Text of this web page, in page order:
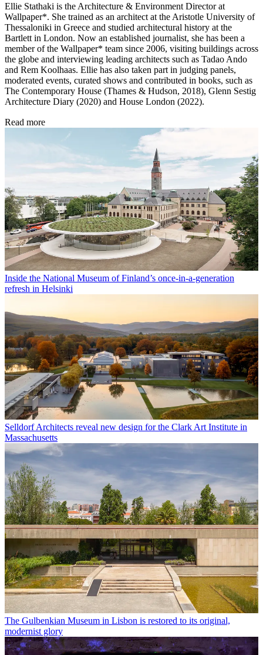
Ellie Stathaki is the Architecture & Environment Director at
Wallpaper*. She trained as an architect at the Aristotle University of
Thessaloniki in Greece and studied architectural history at the
Bartlett in London. Now an established journalist, she has been a
member of the Wallpaper* team since 2006, visiting buildings across
the globe and interviewing leading architects such as Tadao Ando
and Rem Koolhaas. Ellie has also taken part in judging panels,
moderated events, curated shows and contributed in books, such as
The Contemporary House (Thames & Hudson, 2018), Glenn Sestig
Architecture Diary (2020) and House London (2022).
Read more
Inside the National Museum of Finland’s once-in-a-generation
refresh in Helsinki
Selldorf Architects reveal new design for the Clark Art Institute in
Massachusetts
The Gulbenkian Museum in Lisbon is restored to its original,
modernist glory